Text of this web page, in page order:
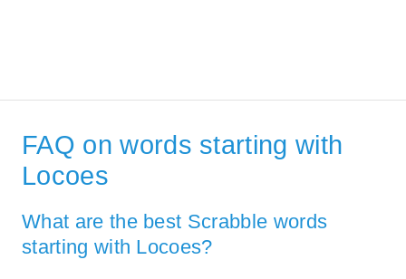
FAQ on words starting with
Locoes
What are the best Scrabble words
starting with Locoes?